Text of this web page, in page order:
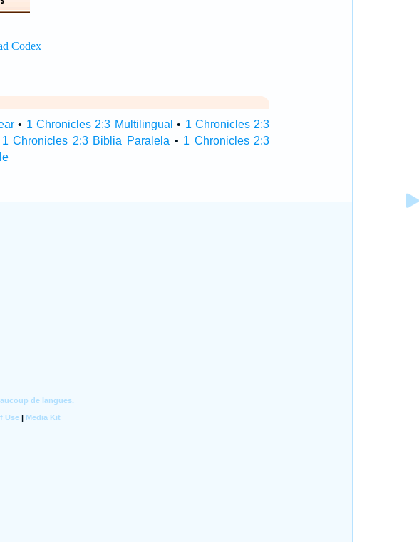
• 1 Chronicles 2:3 Multilingual • 1 Chronicles 2:3
1 Chronicles 2:3 Biblia Paralela • 1 Chronicles 2:3